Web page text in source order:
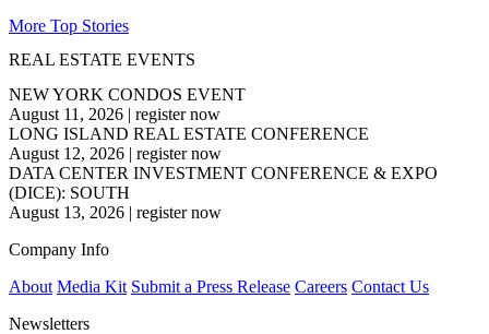
More Top Stories
REAL ESTATE EVENTS
NEW YORK CONDOS EVENT
August 11, 2026 | register now
LONG ISLAND REAL ESTATE CONFERENCE
August 12, 2026 | register now
DATA CENTER INVESTMENT CONFERENCE & EXPO
(DICE): SOUTH
August 13, 2026 | register now
Company Info
About Media Kit Submit a Press Release Careers Contact Us
Newsletters